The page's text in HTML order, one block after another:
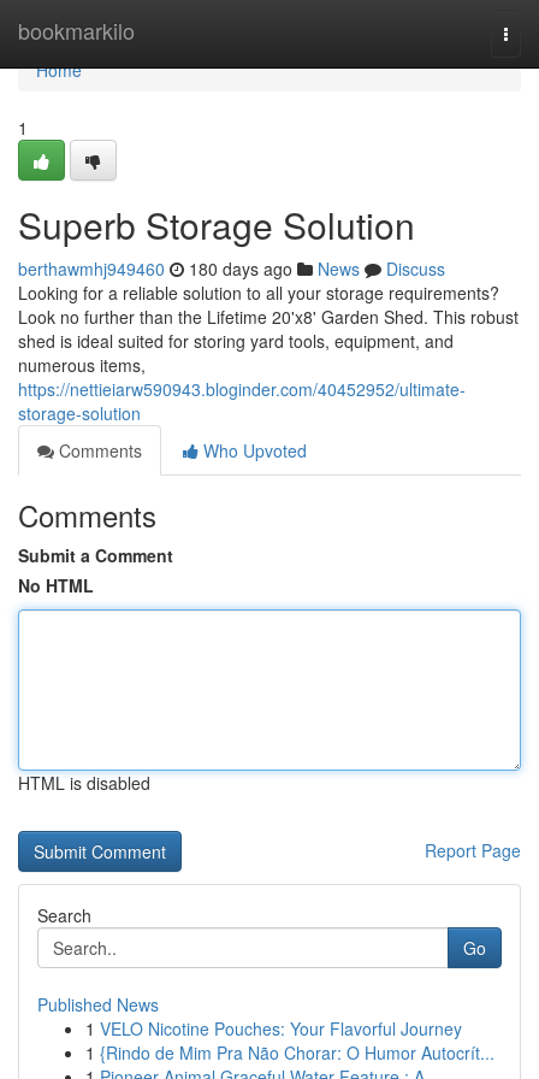
bookmarkilo
Home
Home
1
Superb Storage Solution
berthawmhj949460 180 days ago News
Discuss
Looking for a reliable solution to all your storage requirements?
Look no further than the Lifetime 20'x8' Garden Shed. This robust
shed is ideal suited for storing yard tools, equipment, and
numerous items,
https://nettieiarw590943.bloginder.com/40452952/ultimate-
storage-solution
Comments
Who Upvoted
Comments
Submit a Comment
No HTML
HTML is disabled
Report Page
Search
Go
Published News
1 VELO Nicotine Pouches: Your Flavorful Journey
1 {Rindo de Mim Pra Não Chorar: O Humor Autocrít...